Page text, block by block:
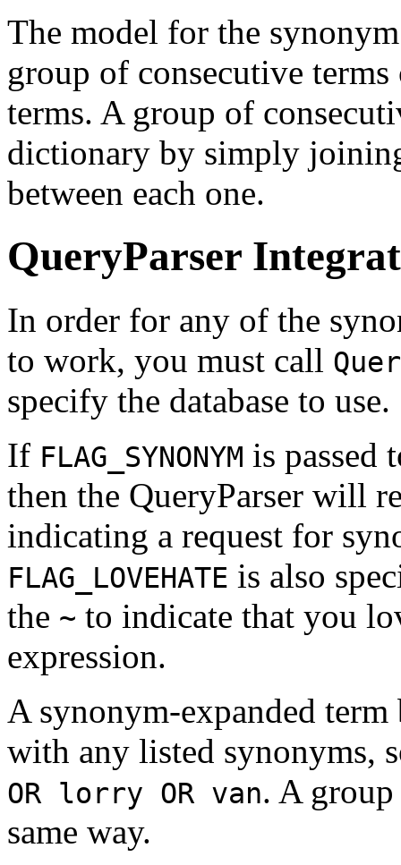
The model for the
group of consecutive
terms. A group of
dictionary by simply
between each one.
QueryParser
In order for any of the
to work, you must call
specify the database to use.
If FLAG_SYNONYM is passed
then the QueryParser will
indicating a request for
FLAG_LOVEHATE is also
the ~ to indicate that you
expression.
A synonym-expanded
with any listed synonyms,
OR lorry OR van. A
same way.